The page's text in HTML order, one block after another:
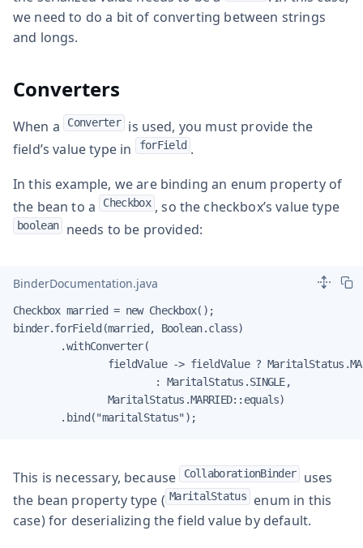
we need to do a bit of converting between strings
and longs.
Converters
When a Converter
is used, you must provide the
field’s value type in
forField .
In this example, we are binding an enum property of
the bean to a Checkbox , so the checkbox’s value type
boolean needs to be provided:
BinderDocumentation.java
Checkbox married = new Checkbox();
binder.forField(married, Boolean.class)
        .withConverter(
fieldValue -> fieldValue ?
                        : MaritalStatus.SINGLE,
                MaritalStatus.MARRIED::equals)
        .bind("maritalStatus");
This is necessary, because CollaborationBinder
uses
the bean property type ( MaritalStatus
enum in this
case) for deserializing the field value by default.